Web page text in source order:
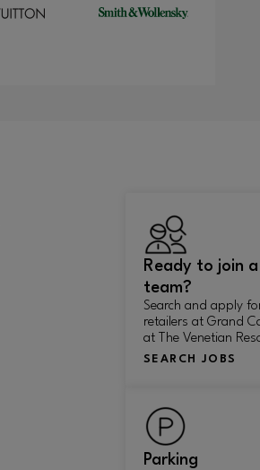
Ready to join
team?
Search and apply
retailers at Grand
at The Venetian
SEARCH JOBS
Parking